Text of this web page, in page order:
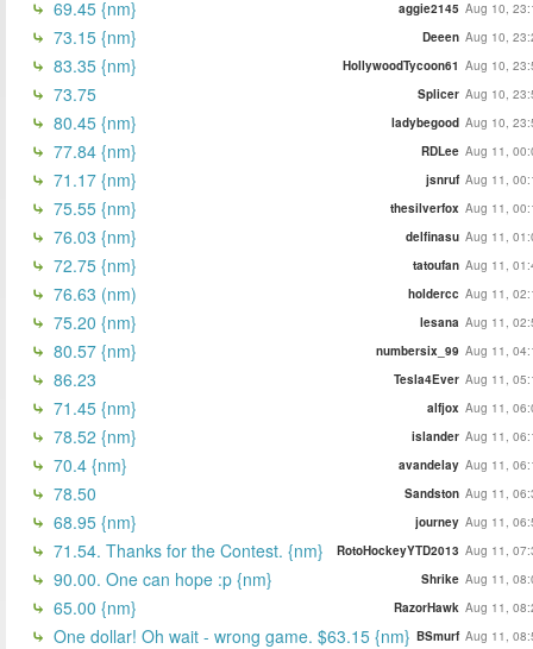
69.45 {nm} aggie2145 Aug 10,
73.15 {nm} Deeen Aug 10,
83.35 {nm} HollywoodTycoon61 Aug 10,
73.75 Splicer Aug 10,
80.45 {nm} ladybegood Aug 10,
77.84 {nm} RDLee Aug 11,
71.17 {nm} jsnruf Aug 11,
75.55 {nm} thesilverfox Aug 11,
76.03 {nm} delfinasu Aug 11,
72.75 {nm} tatoufan Aug 11,
76.63 (nm) holdercc Aug 11,
75.20 {nm} lesana Aug 11,
80.57 {nm} numbersix_99 Aug 11,
86.23 Tesla4Ever Aug 11,
71.45 {nm} alfjox Aug 11,
78.52 {nm} islander Aug 11,
70.4 {nm} avandelay Aug 11,
78.50 Sandston Aug 11,
68.95 {nm} journey Aug 11,
71.54. Thanks for the Contest. {nm} RotoHockeyYTD2013 Aug 11,
90.00. One can hope :p {nm} Shrike Aug 11,
65.00 {nm} RazorHawk Aug 11,
One dollar! Oh wait - wrong game. $63.15 {nm} BSmurf Aug 11,